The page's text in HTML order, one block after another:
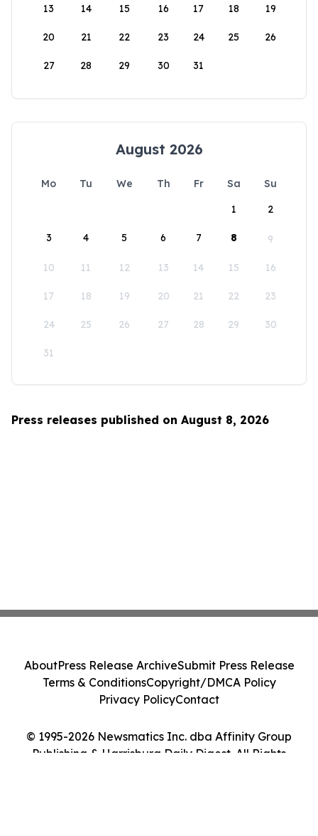
13 14 15 16 17 18 19
20 21 22 23 24 25 26
27 28 29 30 31
August 2026
Mo Tu We Th Fr Sa
Su
1
2
3 4 5 6 7 8 9
10 11 12 13 14 15 16
17 18 19 20 21 22 23
24 25 26 27 28 29 30
31
Press releases published on August 8, 2026
© 1995-2026 Newsmatics Inc. dba Affinity Group
Publishing & Harrisburg Daily Digest. All Rights
AboutPress Release ArchiveSubmit Press Release
Terms & ConditionsCopyright/DMCA Policy
Privacy PolicyContact